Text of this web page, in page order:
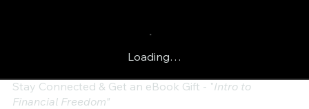
Loading…
Stay Connected & Get an eBook Gift - "Intro to
Financial Freedom"